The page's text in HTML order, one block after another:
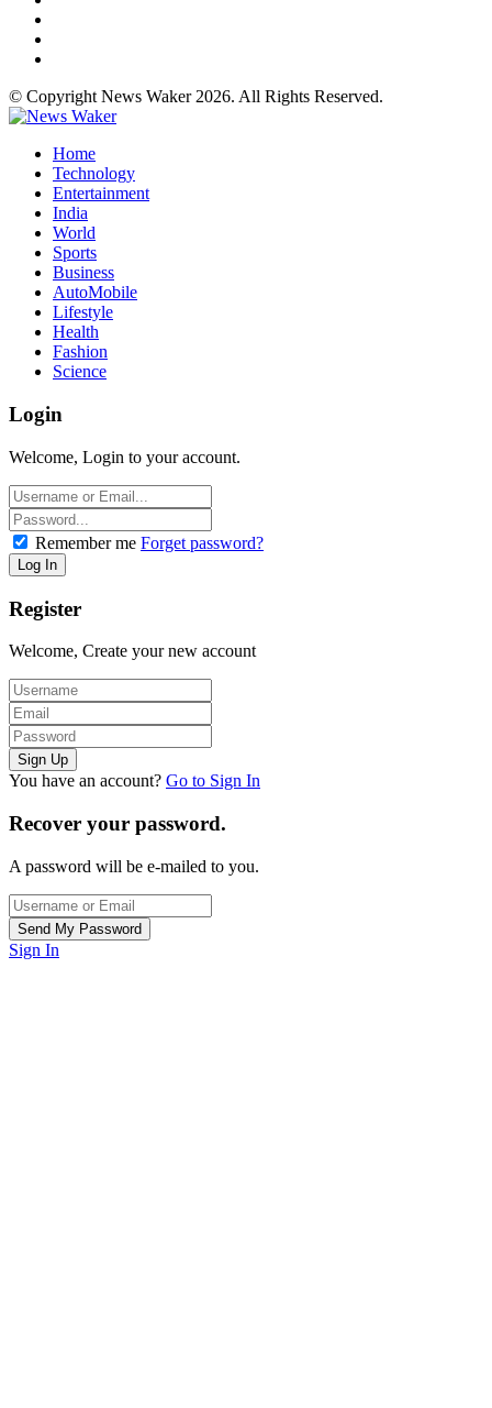
© Copyright News Waker 2026. All Rights Reserved.
Home
Technology
Entertainment
India
World
Sports
Business
AutoMobile
Lifestyle
Health
Fashion
Science
Login
Welcome, Login to your account.
Remember me Forget password?
Register
Welcome, Create your new account
You have an account? Go to Sign In
Recover your password.
A password will be e-mailed to you.
Sign In